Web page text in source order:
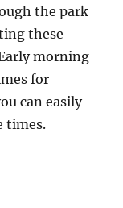
the park
these
morning
for
can easily
times.